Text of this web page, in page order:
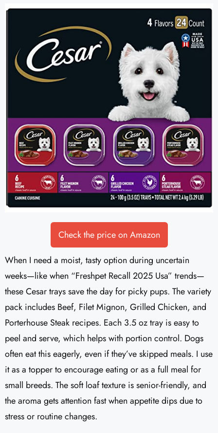
Check the price on Amazon
When I need a moist, tasty option during uncertain
weeks—like when “Freshpet Recall 2025 Usa” trends—
these Cesar trays save the day for picky pups. The variety
pack includes Beef, Filet Mignon, Grilled Chicken, and
Porterhouse Steak recipes. Each 3.5 oz tray is easy to
peel and serve, which helps with portion control. Dogs
often eat this eagerly, even if they’ve skipped meals. I use
it as a topper to encourage eating or as a full meal for
small breeds. The soft loaf texture is senior-friendly, and
the aroma gets attention fast when appetite dips due to
stress or routine changes.